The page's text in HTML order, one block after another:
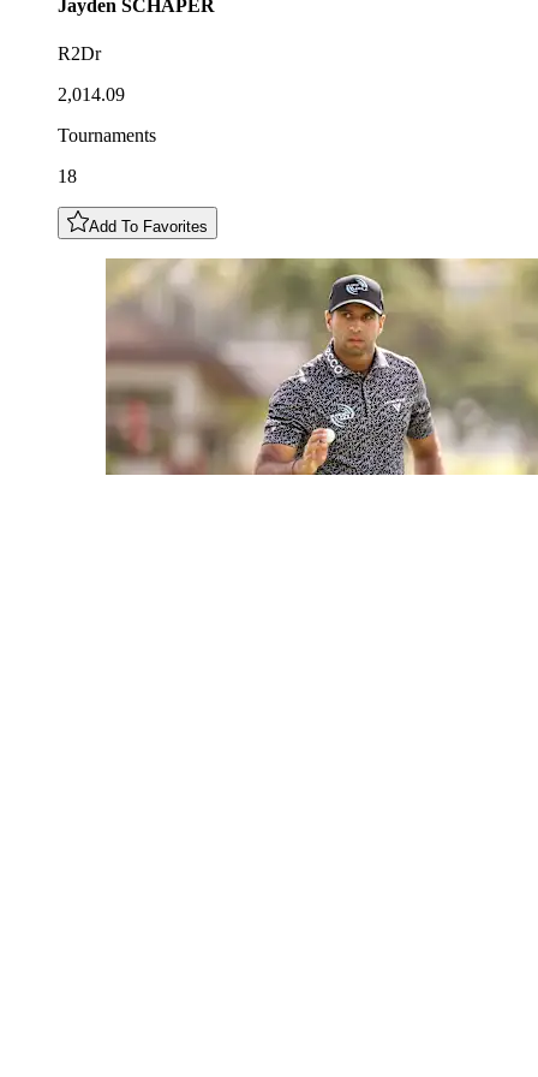
Jayden SCHAPER
R2Dr
2,014.09
Tournaments
18
Add To Favorites